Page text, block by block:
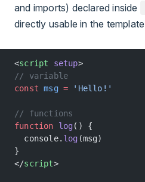
and imports) declared inside
directly usable in the
<script setup>
// variable
const msg = 'Hello!'
// functions
function log() {
  console.
log (msg)
}
</script>